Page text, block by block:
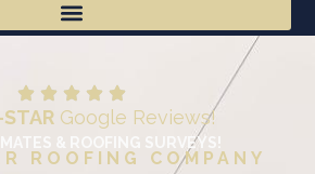
Google Reviews!
& ROOFING SURVEYS!
ROOFING COMPANY